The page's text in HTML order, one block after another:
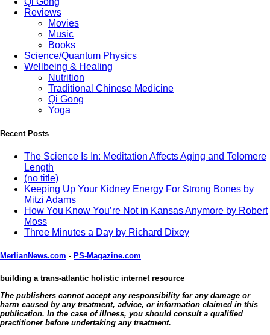
Reviews
Movies
Music
Books
Science/Quantum Physics
Wellbeing & Healing
Nutrition
Traditional Chinese Medicine
Qi Gong
Yoga
Recent Posts
The Science Is In: Meditation Affects Aging and Telomere
Length
(no title)
Keeping Up Your Kidney Energy For Strong Bones by
Mitzi Adams
How You Know You’re Not in Kansas Anymore by Robert
Moss
Three Minutes a Day by Richard Dixey
MerlianNews.com - PS-Magazine.com
building a trans-atlantic holistic internet resource
The publishers cannot accept any responsibility for any damage or
harm caused by any treatment, advice, or information claimed in this
publication. In the case of illness, you should consult a qualified
practitioner before undertaking any treatment.